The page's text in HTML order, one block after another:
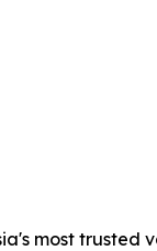
most trusted